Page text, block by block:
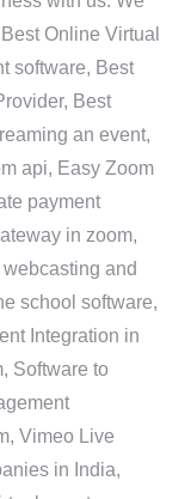
Online Virtual
software, Best
Best
an event,
api, Easy Zoom
payment
in zoom,
and
school software,
Integration in
Software to
Vimeo Live
in India,